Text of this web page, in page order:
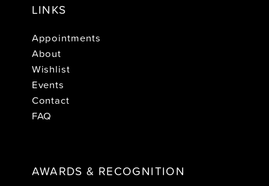
LINKS
Appointments
About
Wishlist
Events
Contact
FAQ
AWARDS & RECOGNITION